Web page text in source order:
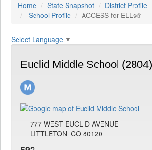
Home State Snapshot
District Profile
School Profile
ACCESS for ELLs®
Select Language ▼
Euclid Middle School (2804)
777 WEST EUCLID AVENUE
LITTLETON, CO 80120